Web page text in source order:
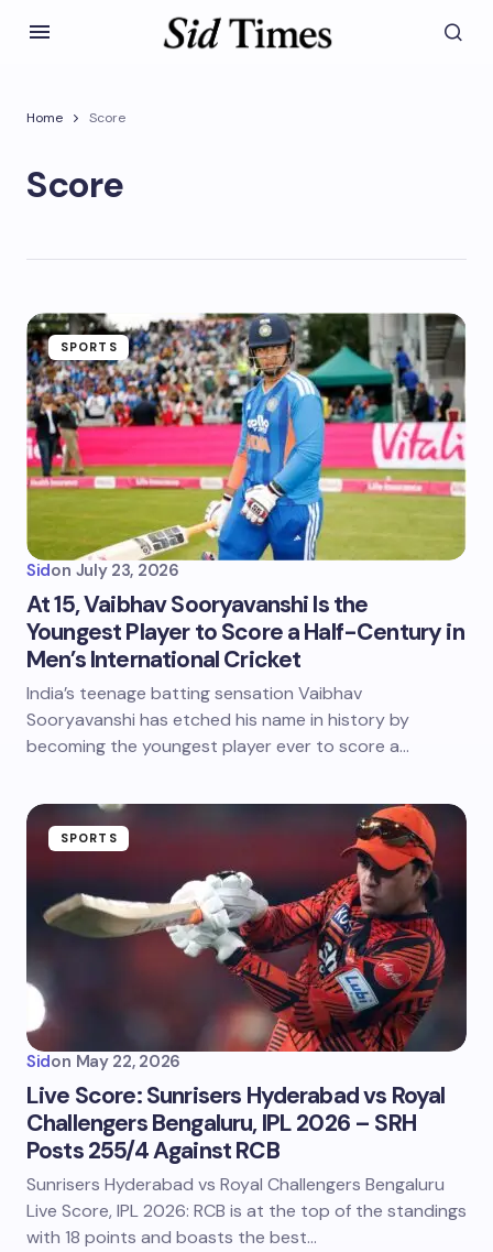
Home Score
Score
SPORTS
Sidon July 23, 2026
At 15, Vaibhav Sooryavanshi Is the
Youngest Player to Score a Half-Century in
Men’s International Cricket
India’s teenage batting sensation Vaibhav
Sooryavanshi has etched his name in history by
becoming the youngest player ever to score a…
SPORTS
Sidon May 22, 2026
Live Score: Sunrisers Hyderabad vs Royal
Challengers Bengaluru, IPL 2026 – SRH
Posts 255/4 Against RCB
Sunrisers Hyderabad vs Royal Challengers Bengaluru
Live Score, IPL 2026: RCB is at the top of the standings
with 18 points and boasts the best…